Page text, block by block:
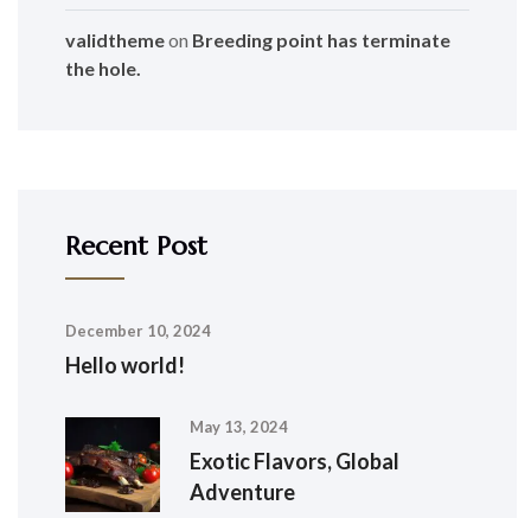
validthemeon Breeding point has terminate
the hole.
Recent Post
December 10, 2024
Hello world!
May 13, 2024
Exotic Flavors, Global
Adventure